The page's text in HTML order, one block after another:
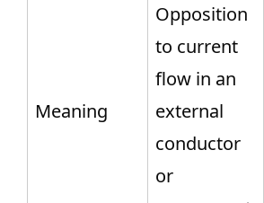
Meaning
Opposition
to current
flow in an
external
conductor
or